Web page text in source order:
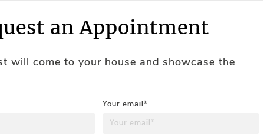
an Appointment
will come to your house and showcase the
Your email*